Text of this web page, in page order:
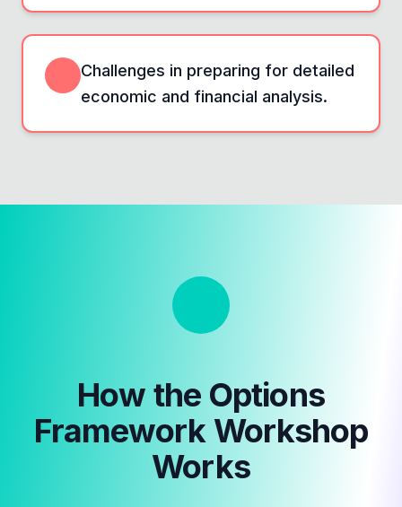
Challenges in preparing for detailed
economic and financial analysis.
How the Options
Framework Workshop
Works